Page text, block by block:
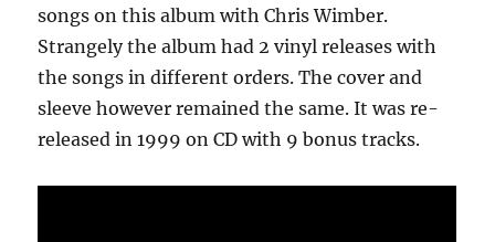
songs on this album with Chris Wimber.
Strangely the album had 2 vinyl releases with
the songs in different orders. The cover and
sleeve however remained the same. It was re-
released in 1999 on CD with 9 bonus tracks.